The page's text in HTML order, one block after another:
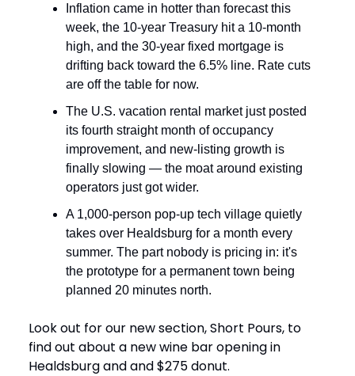
Inflation came in hotter than forecast this
week, the 10-year Treasury hit a 10-month
high, and the 30-year fixed mortgage is
drifting back toward the 6.5% line. Rate cuts
are off the table for now.
The U.S. vacation rental market just posted
its fourth straight month of occupancy
improvement, and new-listing growth is
finally slowing — the moat around existing
operators just got wider.
A 1,000-person pop-up tech village quietly
takes over Healdsburg for a month every
summer. The part nobody is pricing in: it's
the prototype for a permanent town being
planned 20 minutes north.
Look out for our new section, Short Pours, to
find out about a new wine bar opening in
Healdsburg and and $275 donut.